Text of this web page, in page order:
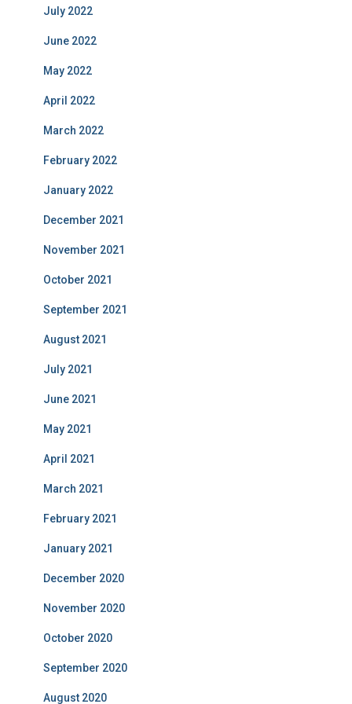
July 2022
June 2022
May 2022
April 2022
March 2022
February 2022
January 2022
December 2021
November 2021
October 2021
September 2021
August 2021
July 2021
June 2021
May 2021
April 2021
March 2021
February 2021
January 2021
December 2020
November 2020
October 2020
September 2020
August 2020